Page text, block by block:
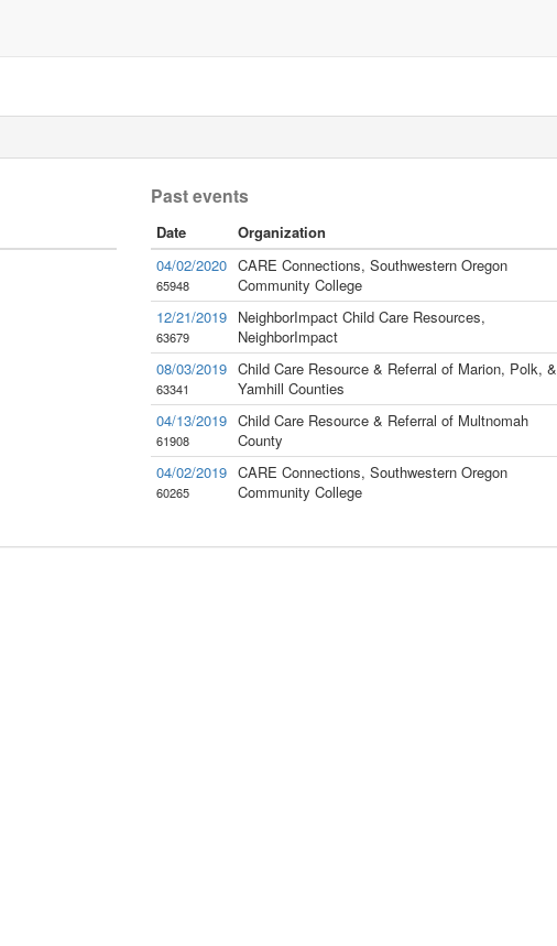
Past events
Date
Organization
04/02/2020
65948
CARE Connections, Southwestern Oregon
Community College
12/21/2019
63679
NeighborImpact Child Care Resources,
NeighborImpact
08/03/2019
63341
Child Care Resource & Referral of Marion, Polk, &
Yamhill Counties
04/13/2019
61908
Child Care Resource & Referral of Multnomah
County
04/02/2019
60265
CARE Connections, Southwestern Oregon
Community College